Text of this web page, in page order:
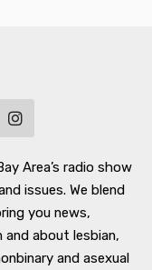
Area’s radio show
issues. We blend
you news,
about lesbian,
and asexual